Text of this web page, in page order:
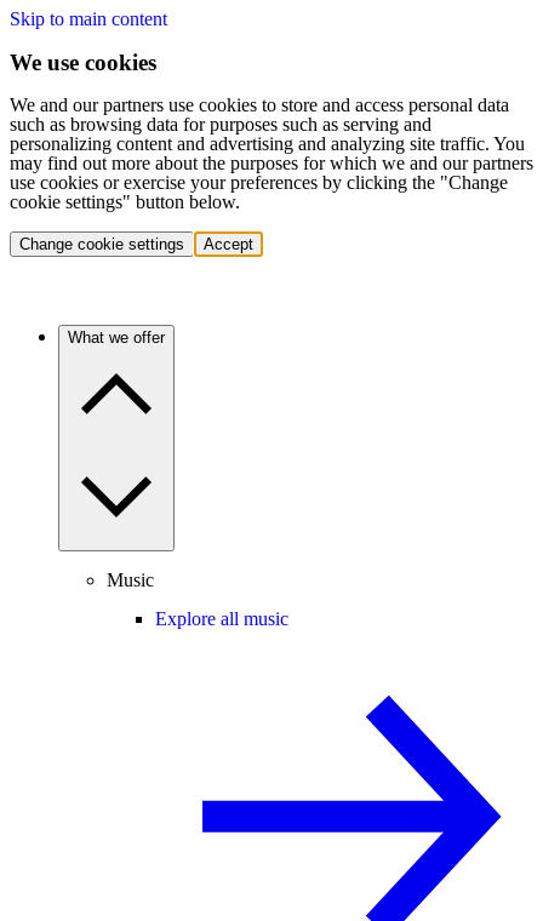
Skip to main content
We use cookies
We and our partners use cookies to store and access personal data
such as browsing data for purposes such as serving and
personalizing content and advertising and analyzing site traffic. You
may find out more about the purposes for which we and our partners
use cookies or exercise your preferences by clicking the "Change
cookie settings" button below.
Change cookie settings Accept
What we offer
Music
Explore all music